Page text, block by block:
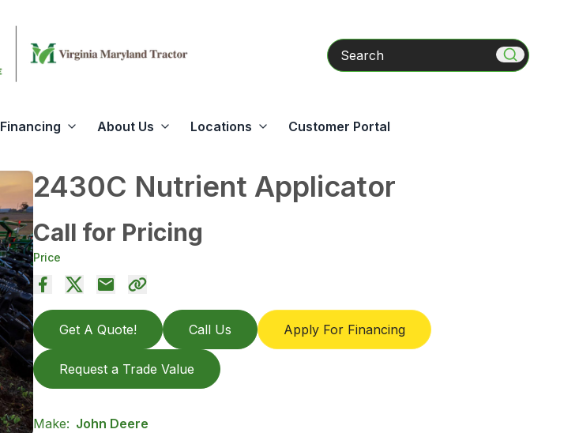
Search
Financing About Us Locations Customer Portal
2430C Nutrient Applicator
Call for Pricing
Price
Get A Quote! Call Us Apply For Financing
Request a Trade Value
Make: John Deere